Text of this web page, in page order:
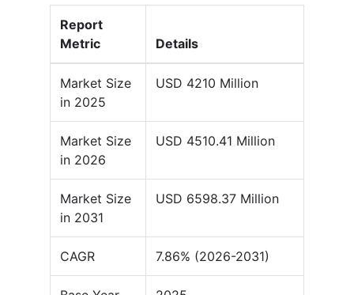
Report
Metric
Details
Market Size
in 2025
USD 4210 Million
Market Size
in 2026
USD 4510.41 Million
Market Size
in 2031
USD 6598.37 Million
CAGR 7.86% (2026-2031)